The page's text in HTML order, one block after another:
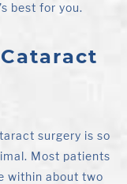
best for you.
surgery is so
Most patients
within about two